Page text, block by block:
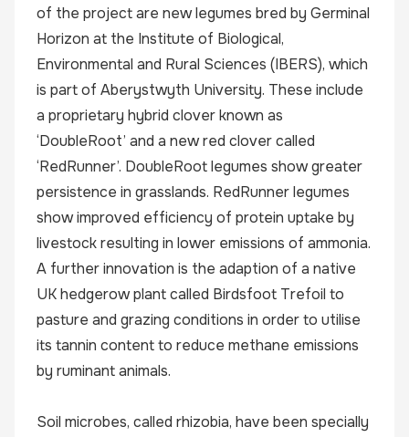
of the project are new legumes bred by Germinal
Horizon at the Institute of Biological,
Environmental and Rural Sciences (IBERS), which
is part of Aberystwyth University. These include
a proprietary hybrid clover known as
‘DoubleRoot’ and a new red clover called
‘RedRunner’. DoubleRoot legumes show greater
persistence in grasslands. RedRunner legumes
show improved efficiency of protein uptake by
livestock resulting in lower emissions of ammonia.
A further innovation is the adaption of a native
UK hedgerow plant called Birdsfoot Trefoil to
pasture and grazing conditions in order to utilise
its tannin content to reduce methane emissions
by ruminant animals.
Soil microbes, called rhizobia, have been specially